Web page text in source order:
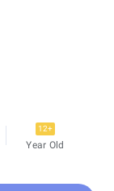
12+
Year Old